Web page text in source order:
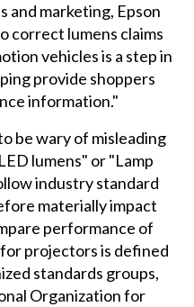
and marketing, Epson
correct lumens claims
vehicles is a step in
provide shoppers
information."
be wary of misleading
lumens" or "Lamp
industry standard
materially impact
performance of
projectors is defined
standards groups,
Organization for